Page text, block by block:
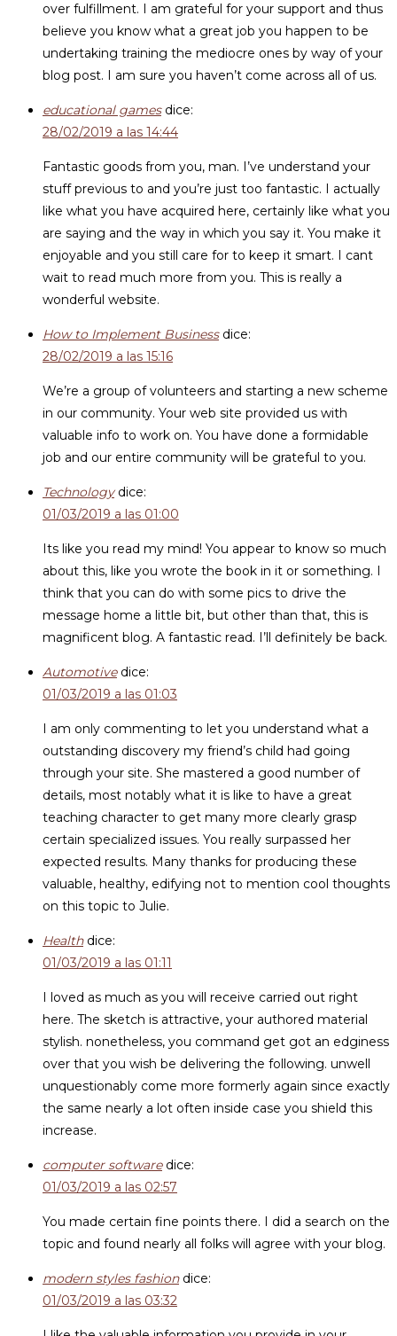
over fulfillment. I am grateful for your support and thus
believe you know what a great job you happen to be
undertaking training the mediocre ones by way of your
blog post. I am sure you haven’t come across all of us.
educational games dice:
28/02/2019 a las 14:44
Fantastic goods from you, man. I’ve understand your
stuff previous to and you’re just too fantastic. I actually
like what you have acquired here, certainly like what you
are saying and the way in which you say it. You make it
enjoyable and you still care for to keep it smart. I cant
wait to read much more from you. This is really a
wonderful website.
How to Implement Business dice:
28/02/2019 a las 15:16
We’re a group of volunteers and starting a new scheme
in our community. Your web site provided us with
valuable info to work on. You have done a formidable
job and our entire community will be grateful to you.
Technology dice:
01/03/2019 a las 01:00
Its like you read my mind! You appear to know so much
about this, like you wrote the book in it or something. I
think that you can do with some pics to drive the
message home a little bit, but other than that, this is
magnificent blog. A fantastic read. I’ll definitely be back.
Automotive dice:
01/03/2019 a las 01:03
I am only commenting to let you understand what a
outstanding discovery my friend’s child had going
through your site. She mastered a good number of
details, most notably what it is like to have a great
teaching character to get many more clearly grasp
certain specialized issues. You really surpassed her
expected results. Many thanks for producing these
valuable, healthy, edifying not to mention cool thoughts
on this topic to Julie.
Health dice:
01/03/2019 a las 01:11
I loved as much as you will receive carried out right
here. The sketch is attractive, your authored material
stylish. nonetheless, you command get got an edginess
over that you wish be delivering the following. unwell
unquestionably come more formerly again since exactly
the same nearly a lot often inside case you shield this
increase.
computer software dice:
01/03/2019 a las 02:57
You made certain fine points there. I did a search on the
topic and found nearly all folks will agree with your blog.
modern styles fashion dice:
01/03/2019 a las 03:32